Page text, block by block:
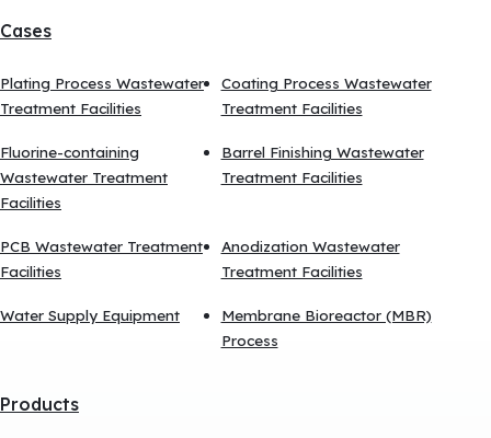
Cases
Plating Process Wastewater
Treatment Facilities
Coating Process Wastewater
Treatment Facilities
Fluorine-containing
Wastewater Treatment
Facilities
Barrel Finishing Wastewater
Treatment Facilities
PCB Wastewater Treatment
Facilities
Anodization Wastewater
Treatment Facilities
Water Supply Equipment
Membrane Bioreactor (MBR)
Process
Products